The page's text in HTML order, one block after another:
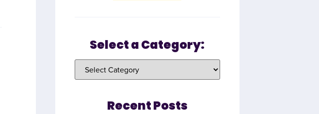
Select a Category:
Recent Posts